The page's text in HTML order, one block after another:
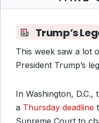
Trump’s
This week saw a lot
President Trump’s
In Washington, D.C.,
a Thursday deadline
Supreme Court to